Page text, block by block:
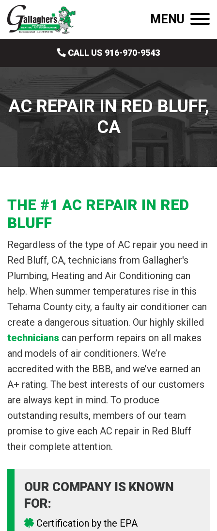
MENU
CALL US 916-970-9543
AC REPAIR IN RED BLUFF,
CA
THE #1 AC REPAIR IN RED
BLUFF
Regardless of the type of AC repair you need in
Red Bluff, CA, technicians from Gallagher's
Plumbing, Heating and Air Conditioning can
help. When summer temperatures rise in this
Tehama County city, a faulty air conditioner can
create a dangerous situation. Our highly skilled
technicians can perform repairs on all makes
and models of air conditioners. We’re
accredited with the BBB, and we’ve earned an
A+ rating. The best interests of our customers
are always kept in mind. To produce
outstanding results, members of our team
promise to give each AC repair in Red Bluff
their complete attention.
OUR COMPANY IS KNOWN
FOR:
Certification by the EPA